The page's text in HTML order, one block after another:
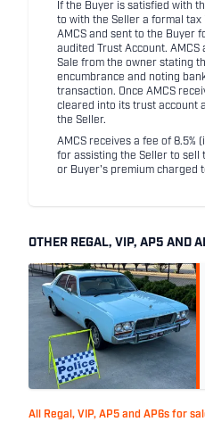
If the Buyer is satisfied with
to with the Seller a formal
AMCS and sent to the Buyer
audited Trust Account.
Sale from the owner stating
encumbrance and noting
transaction. Once AMCS
cleared into its trust account
the Seller.
AMCS receives a fee of 8.5%
for assisting the Seller to sell
or Buyer's premium charged
OTHER REGAL, VIP, AP5 AND
All Regal, VIP, AP5 and AP6s for